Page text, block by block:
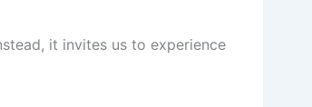
it invites us to experience